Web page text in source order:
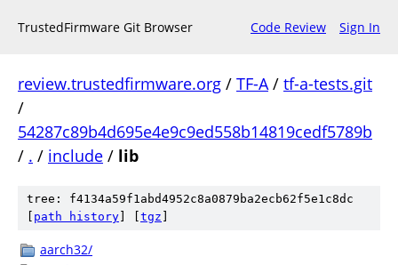
TrustedFirmware Git Browser Code Review Sign In
review.trustedfirmware.org / TF-A/ tf-a-tests.git
/
54287c89b4d695e4e9c9ed558b14819cedf5789b
/ . / include / lib
tree: f4134a59f1abd4952c8a0879ba2ecb62f5e1c8dc
path history tgz
aarch32/